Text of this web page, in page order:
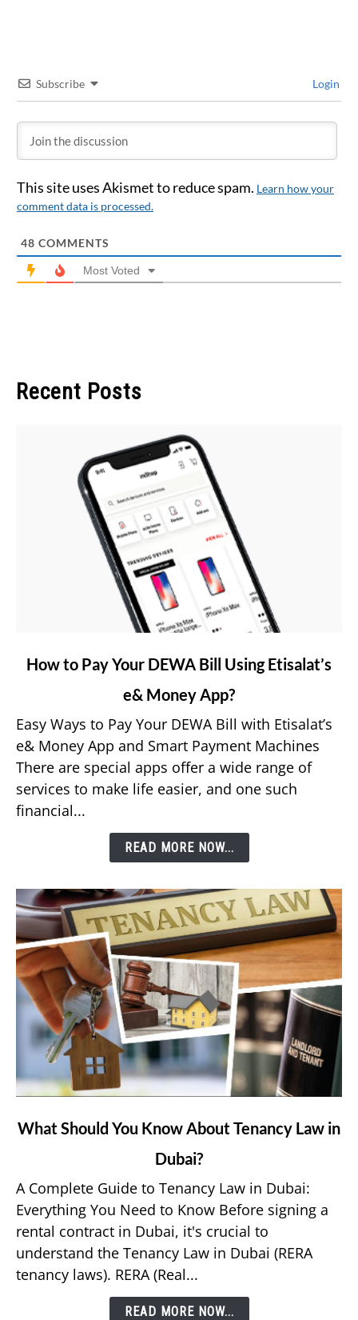
Subscribe Login
This site uses Akismet to reduce spam. Learn how your
comment data is processed.
48 COMMENTS
Most Voted
Recent Posts
link
Pay
Your
DEWA
Bill
Using
App?
How to Pay Your DEWA Bill Using Etisalat’s
e& Money App?
Easy Ways to Pay Your DEWA Bill with Etisalat’s
e& Money App and Smart Payment Machines
There are special apps offer a wide range of
services to make life easier, and one such
financial...
READ MORE NOW...
link
You
Know
About
Tenancy
Law
What Should You Know About Tenancy Law in
Dubai?
A Complete Guide to Tenancy Law in Dubai:
Everything You Need to Know Before signing a
rental contract in Dubai, it's crucial to
understand the Tenancy Law in Dubai (RERA
tenancy laws). RERA (Real...
READ MORE NOW...